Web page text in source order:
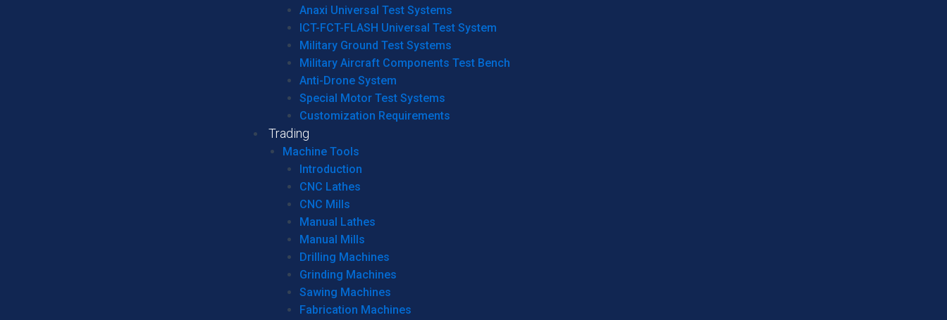
Anaxi Universal Test Systems
ICT-FCT-FLASH Universal Test System
Military Ground Test Systems
Military Aircraft Components Test Bench
Anti-Drone System
Special Motor Test Systems
Customization Requirements
Trading
Machine Tools
Introduction
CNC Lathes
CNC Mills
Manual Lathes
Manual Mills
Drilling Machines
Grinding Machines
Sawing Machines
Fabrication Machines